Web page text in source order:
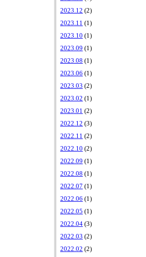
2023.12 (2)
2023.11 (1)
2023.10 (1)
2023.09 (1)
2023.08 (1)
2023.06 (1)
2023.03 (2)
2023.02 (1)
2023.01 (2)
2022.12 (3)
2022.11 (2)
2022.10 (2)
2022.09 (1)
2022.08 (1)
2022.07 (1)
2022.06 (1)
2022.05 (1)
2022.04 (3)
2022.03 (2)
2022.02 (2)